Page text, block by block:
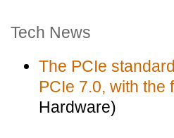
Tech News
The PCIe
PCIe 7.0, with the
Hardware)